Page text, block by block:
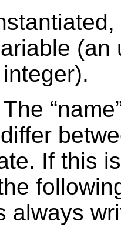
The
If this
always